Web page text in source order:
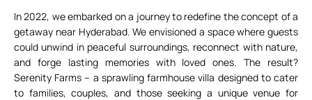
In 2022, we embarked on a journey to redefine the concept of a
getaway near Hyderabad. We envisioned a space where guests
could unwind in peaceful surroundings, reconnect with nature,
and forge lasting memories with loved ones. The result?
Serenity Farms – a sprawling farmhouse villa designed to cater
to families, couples, and those seeking a unique venue for